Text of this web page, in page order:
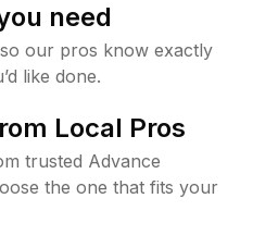
need
our pros know exactly
like done.
Local Pros
trusted Advance
the one that fits your